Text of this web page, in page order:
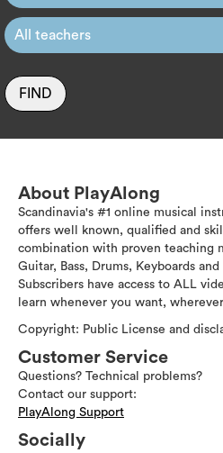
FIND
About PlayAlong
Scandinavia's #1 online musical
offers well known, qualified and
combination with proven teaching
Guitar, Bass, Drums, Keyboards
Subscribers have access to ALL
learn whenever you want,
Copyright: Public License and
Customer Service
Questions? Technical problems?
Contact our support:
PlayAlong Support
Socially